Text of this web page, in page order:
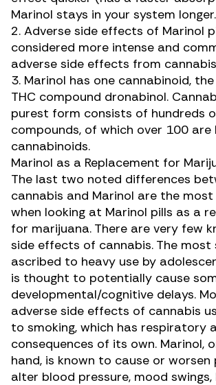
Marinol stays in your system longer.
2. Adverse side effects of Marinol
considered more intense and
adverse side effects from
3. Marinol has one cannabinoid,
THC compound dronabinol.
purest form consists of hundreds
compounds, of which over 100
cannabinoids.
Marinol as a Replacement for
The last two noted differences
cannabis and Marinol are the
when looking at Marinol pills as a
for marijuana. There are very few
side effects of cannabis. The
ascribed to heavy use by
is thought to potentially cause
developmental/cognitive delays.
adverse side effects of cannabis
to smoking, which has respiratory
consequences of its own. Marinol,
hand, is known to cause or worsen
alter blood pressure, mood swings,